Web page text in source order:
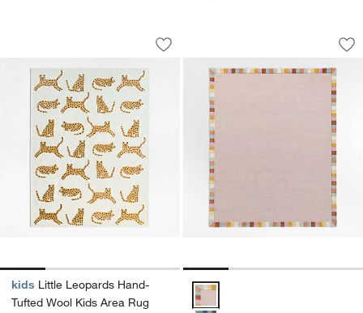
Little Leopards Hand-Tufted Wool
Carousel showing item 1 through 1 of 4
Save to Favorites
Little Leopards Hand-Tufted Wool
kids Little Leopards Hand-
Tufted Wool Kids Area Rug
Checker Border
Carousel showing item 1 through
Checker Border Lilac Rose Kids